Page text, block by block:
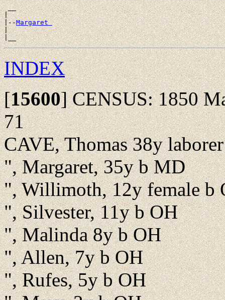
__
|
|--Margaret
|
INDEX
[15600]CENSUS: 1850
71
CAVE, Thomas 38y
", Margaret, 35y b MD
", Willimoth, 12y female b
", Silvester, 11y b OH
", Malinda 8y b OH
", Allen, 7y b OH
", Rufes, 5y b OH